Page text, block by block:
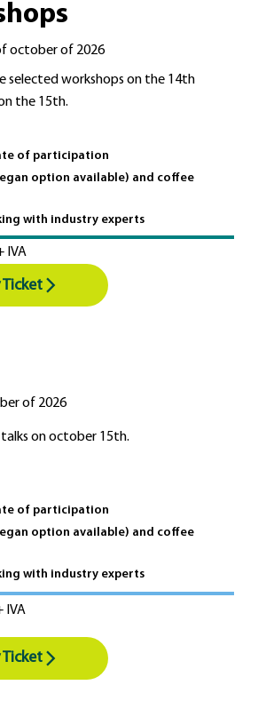
Ticket
of 2026
talks on october 15th.
of participation
option available) and coffee
with industry experts
IVA
october of 2026
selected workshops on the 14th
the 15th.
of participation
option available) and coffee
with industry experts
IVA
Ticket